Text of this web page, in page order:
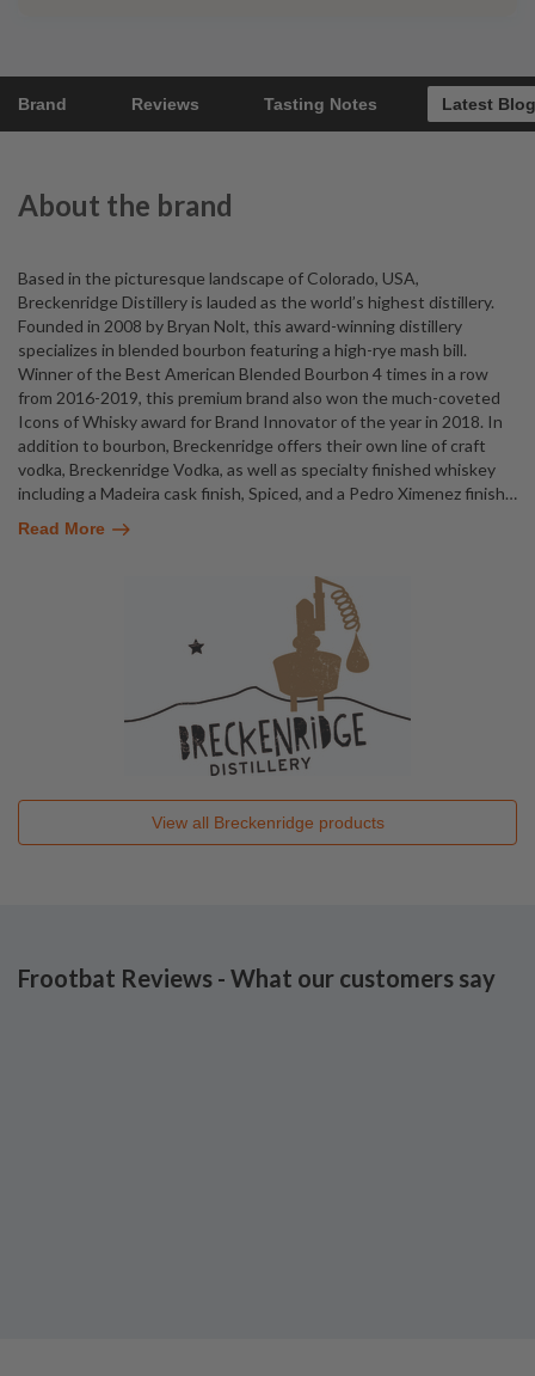
Brand Reviews Tasting Notes Latest
About the brand
Based in the picturesque landscape of Colorado, USA,
Breckenridge Distillery is lauded as the world’s highest distillery.
Founded in 2008 by Bryan Nolt, this award-winning distillery
specializes in blended bourbon featuring a high-rye mash bill.
Winner of the Best American Blended Bourbon 4 times in a row
from 2016-2019, this premium brand also won the much-coveted
Icons of Whisky award for Brand Innovator of the year in 2018. In
addition to bourbon, Breckenridge offers their own line of craft
vodka, Breckenridge Vodka, as well as specialty finished whiskey
including a Madeira cask finish, Spiced, and a Pedro Ximenez finish…
Read More
View all Breckenridge products
Frootbat Reviews - What our customers say